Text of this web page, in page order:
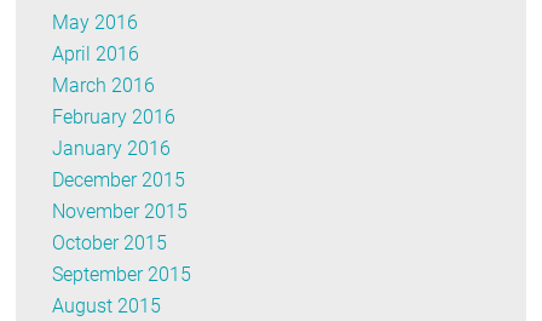
May 2016
April 2016
March 2016
February 2016
January 2016
December 2015
November 2015
October 2015
September 2015
August 2015